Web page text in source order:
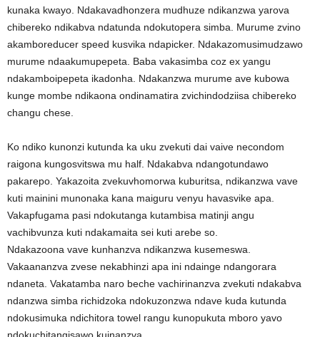
kunaka kwayo. Ndakavadhonzera mudhuze ndikanzwa yarova
chibereko ndikabva ndatunda ndokutopera simba. Murume zvino
akamboreducer speed kusvika ndapicker. Ndakazomusimudzawo
murume ndaakumupepeta. Baba vakasimba coz ex yangu
ndakamboipepeta ikadonha. Ndakanzwa murume ave kubowa
kunge mombe ndikaona ondinamatira zvichindodziisa chibereko
changu chese.
Ko ndiko kunonzi kutunda ka uku zvekuti dai vaive necondom
raigona kungosvitswa mu half. Ndakabva ndangotundawo
pakarepo. Yakazoita zvekuvhomorwa kuburitsa, ndikanzwa vave
kuti mainini munonaka kana maiguru venyu havasvike apa.
Vakapfugama pasi ndokutanga kutambisa matinji angu
vachibvunza kuti ndakamaita sei kuti arebe so.
Ndakazoona vave kunhanzva ndikanzwa kusemeswa.
Vakaananzva zvese nekabhinzi apa ini ndainge ndangorara
ndaneta. Vakatamba naro beche vachirinanzva zvekuti ndakabva
ndanzwa simba richidzoka ndokuzonzwa ndave kuda kutunda
ndokusimuka ndichitora towel rangu kunopukuta mboro yavo